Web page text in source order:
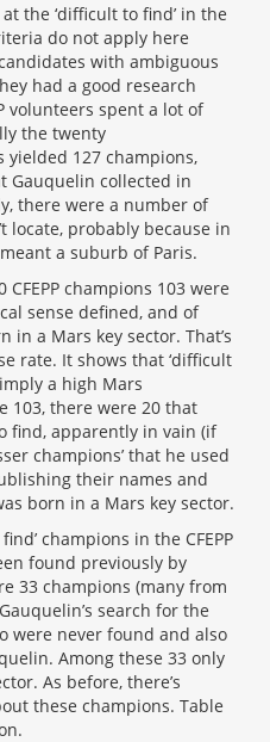
the ‘difficult to find’ in the
do not apply here
with ambiguous
had a good research
volunteers spent a lot of
the twenty
yielded 127 champions,
Gauquelin collected in
there were a number of
locate, probably because in
meant a suburb of Paris.
champions 103 were
sense defined, and of
in a Mars key sector. That’s
rate. It shows that ‘difficult
a high Mars
103, there were 20 that
find, apparently in vain (if
champions’ that he used
their names and
born in a Mars key sector.
champions in the CFEPP
found previously by
33 champions (many from
search for the
were never found and also
Among these 33 only
As before, there’s
these champions. Table